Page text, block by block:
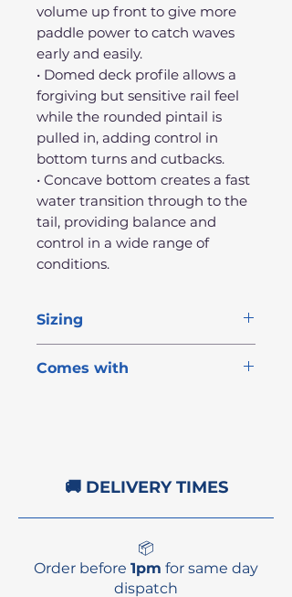
volume up front to give more
paddle power to catch waves
early and easily.
• Domed deck profile allows a
forgiving but sensitive rail feel
while the rounded pintail is
pulled in, adding control in
bottom turns and cutbacks.
• Concave bottom creates a fast
water transition through to the
tail, providing balance and
control in a wide range of
conditions.
Sizing
Length Width
Comes with
🚚 DELIVERY TIMES
📦
Order before 1pm for same day
dispatch